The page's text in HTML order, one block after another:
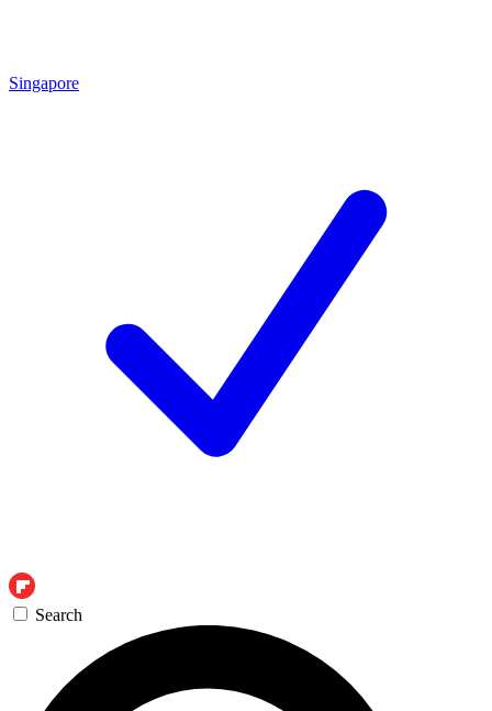
Singapore
Search